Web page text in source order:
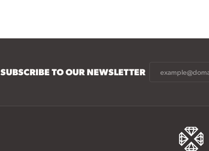
SUBSCRIBE TO OUR NEWSLETTER